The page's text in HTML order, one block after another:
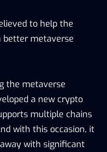
to help the
better metaverse
the metaverse
a new crypto
multiple chains
with this occasion, it
with significant